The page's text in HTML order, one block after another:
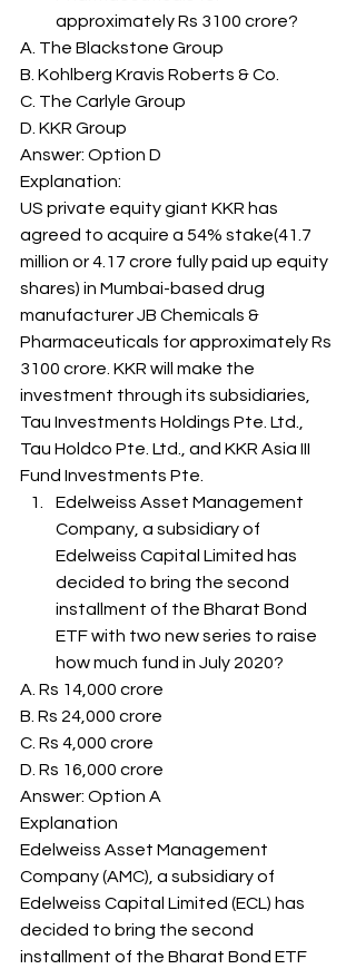
approximately Rs 3100 crore?
A. The Blackstone Group
B. Kohlberg Kravis Roberts & Co.
C. The Carlyle Group
D. KKR Group
Answer: Option D
Explanation:
US private equity giant KKR has
agreed to acquire a 54% stake(41.7
million or 4.17 crore fully paid up equity
shares) in Mumbai-based drug
manufacturer JB Chemicals &
Pharmaceuticals for approximately Rs
3100 crore. KKR will make the
investment through its subsidiaries,
Tau Investments Holdings Pte. Ltd.,
Tau Holdco Pte. Ltd., and KKR Asia III
Fund Investments Pte.
Edelweiss Asset Management
Company, a subsidiary of
Edelweiss Capital Limited has
decided to bring the second
installment of the Bharat Bond
ETF with two new series to raise
how much fund in July 2020?
A. Rs 14,000 crore
B. Rs 24,000 crore
C. Rs 4,000 crore
D. Rs 16,000 crore
Answer: Option A
Explanation
Edelweiss Asset Management
Company (AMC), a subsidiary of
Edelweiss Capital Limited (ECL) has
decided to bring the second
installment of the Bharat Bond ETF